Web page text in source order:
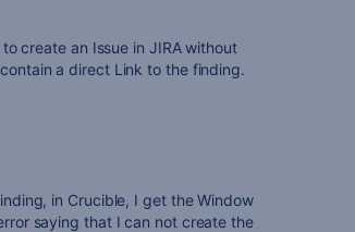
create an Issue in JIRA without
a direct Link to the finding.
in Crucible, I get the Window
saying that I can not create the